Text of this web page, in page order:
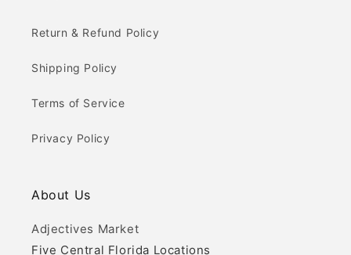
Return & Refund Policy
Shipping Policy
Terms of Service
Privacy Policy
About Us
Adjectives Market
Five Central Florida Locations